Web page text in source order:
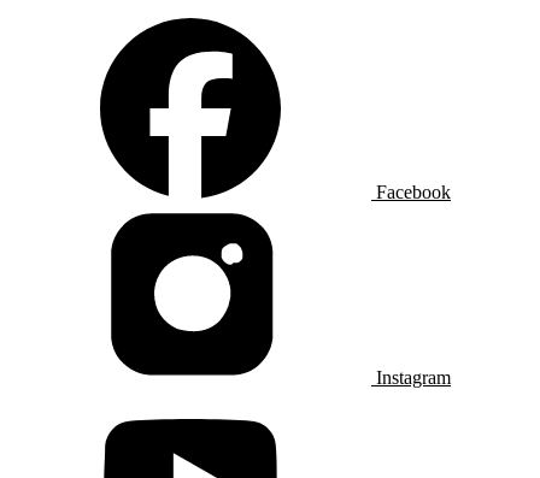
Facebook
Instagram